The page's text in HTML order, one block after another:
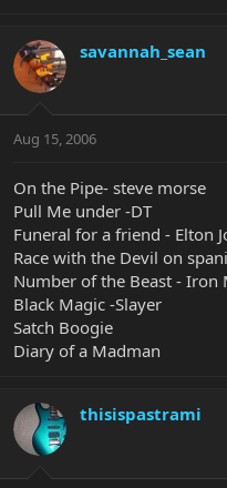
savannah_sean
Aug 15, 2006
On the Pipe- steve morse
Pull Me under -DT
Funeral for a friend - Elton
Race with the Devil on
Number of the Beast - Iron
Black Magic -Slayer
Satch Boogie
Diary of a Madman
thisispastrami